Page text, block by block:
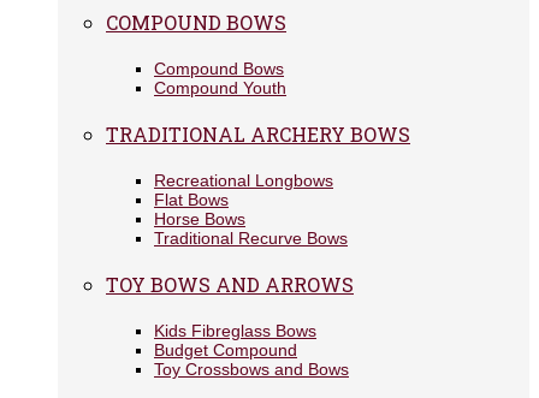
COMPOUND BOWS
Compound Bows
Compound Youth
TRADITIONAL ARCHERY BOWS
Recreational Longbows
Flat Bows
Horse Bows
Traditional Recurve Bows
TOY BOWS AND ARROWS
Kids Fibreglass Bows
Budget Compound
Toy Crossbows and Bows